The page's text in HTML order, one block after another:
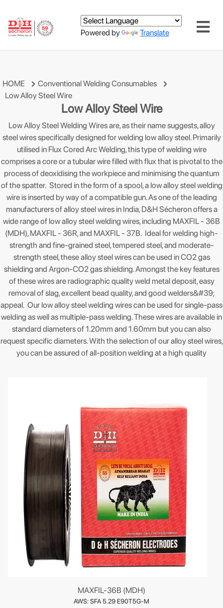
Powered by Translate
HOME
Conventional Welding Consumables
Low Alloy Steel Wire
Low Alloy Steel Wire
Low Alloy Steel Welding Wires are, as their name suggests, alloy
steel wires specifically designed for welding low alloy steel. Primarily
utilised in Flux Cored Arc Welding, this type of welding wire
comprises a core or a tubular wire filled with flux that is pivotal to the
process of deoxidising the workpiece and minimising the quantum
of the spatter. Stored in the form of a spool, a low alloy steel welding
wire is inserted by way of a compatible gun. As one of the leading
manufacturers of alloy steel wires in India, D&H Sécheron offers a
wide range of low alloy steel welding wires, including MAXFIL - 36B
(MDH), MAXFIL - 36R, and MAXFIL - 37B. Ideal for welding high-
strength and fine-grained steel, tempered steel, and moderate-
strength steel, these alloy steel wires can be used in CO2 gas
shielding and Argon-CO2 gas shielding. Amongst the key features
of these wires are radiographic quality weld metal deposit, easy
removal of slag, excellent bead quality, and good welders&#39;
appeal. Our low alloy steel welding wires can be used for single-pass
welding as well as multiple-pass welding. These wires are available in
standard diameters of 1.20mm and 1.60mm but you can also
request specific diameters. With the selection of our alloy steel wires,
you can be assured of all-position welding at a high quality
MAXFIL-36B (MDH)
AWS: SFA 5.29 E90T5G-M